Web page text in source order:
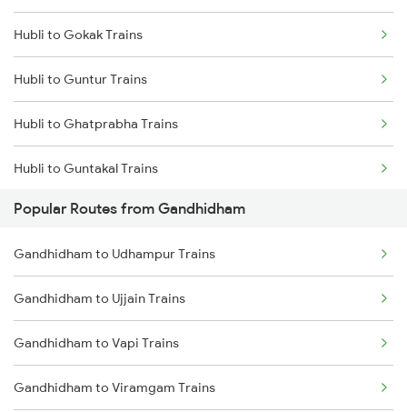
Hubli to Gokak Trains
Hubli to Guntur Trains
Hubli to Ghatprabha Trains
Hubli to Guntakal Trains
Hubli to Gooty Trains
Hubli to Hassan Trains
Hubli to Hotgi Trains
Hubli to Holenarasipur Trains
Hubli to Hosapete Trains
Popular Routes from Gandhidham
Gandhidham to Udhampur Trains
Gandhidham to Ujjain Trains
Gandhidham to Vapi Trains
Gandhidham to Viramgam Trains